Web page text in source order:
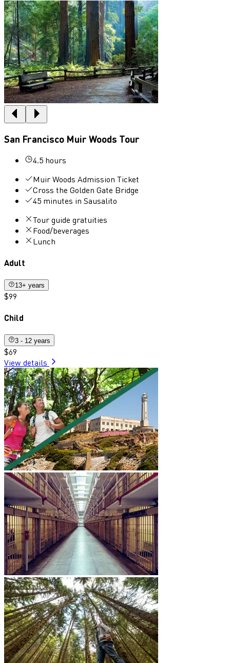
San Francisco Muir Woods Tour
4.5 hours
Muir Woods Admission Ticket
Cross the Golden Gate Bridge
45 minutes in Sausalito
Tour guide gratuities
Food/beverages
Lunch
Adult
13+ years
$99
Child
3 - 12 years
$69
View details